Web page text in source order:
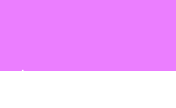
Site Map